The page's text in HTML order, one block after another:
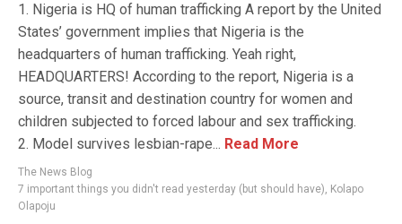
1. Nigeria is HQ of human trafficking A report by the United
States’ government implies that Nigeria is the
headquarters of human trafficking. Yeah right,
HEADQUARTERS! According to the report, Nigeria is a
source, transit and destination country for women and
children subjected to forced labour and sex trafficking.
2. Model survives lesbian-rape... Read More
The News Blog
7 important things you didn't read yesterday (but should have), Kolapo
Olapoju